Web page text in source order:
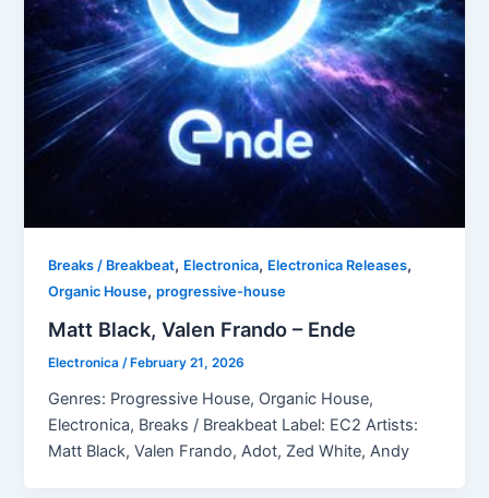
Breaks / Breakbeat, Electronica, Electronica Releases,
Organic House,progressive-house
Matt Black, Valen Frando – Ende
Electronica/ February 21, 2026
Genres: Progressive House, Organic House,
Electronica, Breaks / Breakbeat Label: EC2 Artists:
Matt Black, Valen Frando, Adot, Zed White, Andy